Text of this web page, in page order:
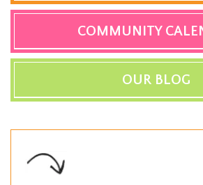
COMMUNITY
OUR BLOG